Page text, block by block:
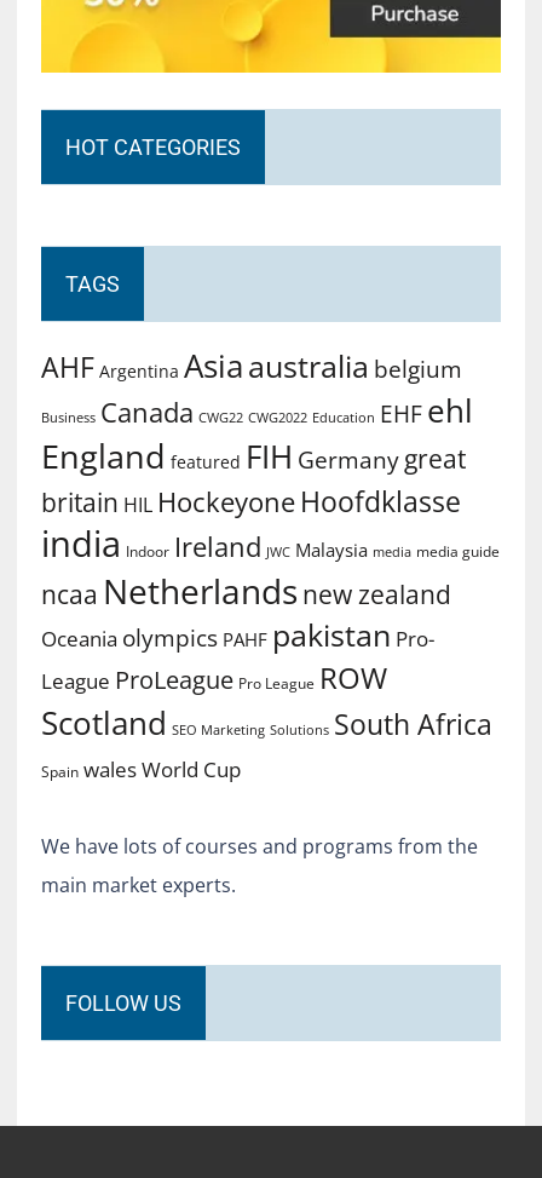
HOT CATEGORIES
TAGS
AHF Argentina Asiaaustralia belgium
Business Canada CWG22 CWG2022 Education EHF ehl
England featured FIH Germany great
britain HIL Hockeyone Hoofdklasse
india Indoor Ireland JWC Malaysia media media guide
ncaa Netherlands new zealand
Oceania olympics PAHF pakistan Pro-
League ProLeague Pro League ROW
Scotland SEO Marketing Solutions South Africa
Spain walesWorld Cup
We have lots of courses and programs from the
main market experts.
FOLLOW US